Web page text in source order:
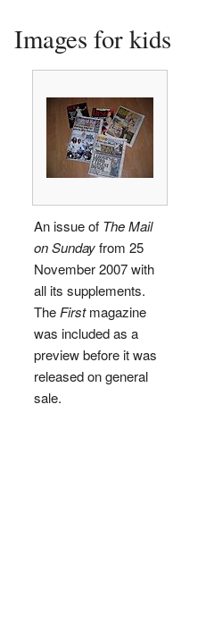
Images for kids
An issue of The Mail
on Sundayfrom 25
November 2007 with
all its supplements.
TheFirstmagazine
was included as a
preview before it was
released on general
sale.